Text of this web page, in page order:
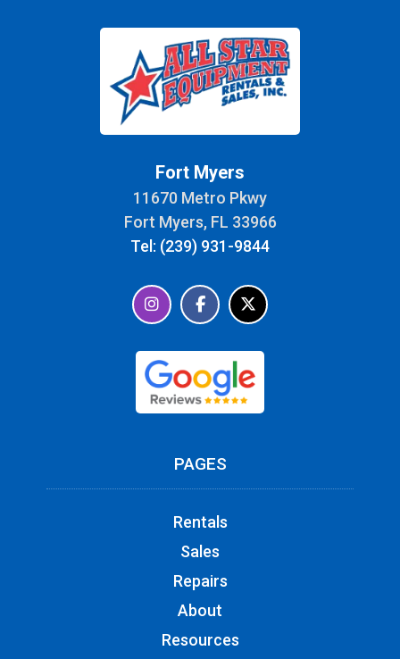
Fort Myers
11670 Metro Pkwy
Fort Myers, FL 33966
Tel: (239) 931-9844
PAGES
Rentals
Sales
Repairs
About
Resources